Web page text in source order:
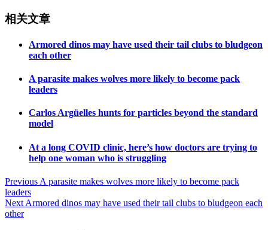
相关文章
Armored dinos may have used their tail clubs to bludgeon
each other
A parasite makes wolves more likely to become pack
leaders
Carlos Argüelles hunts for particles beyond the standard
model
At a long COVID clinic, here’s how doctors are trying to
help one woman who is struggling
Post
navigation
Previous A parasite makes wolves more likely to become pack
leaders
Next Armored dinos may have used their tail clubs to bludgeon each
other